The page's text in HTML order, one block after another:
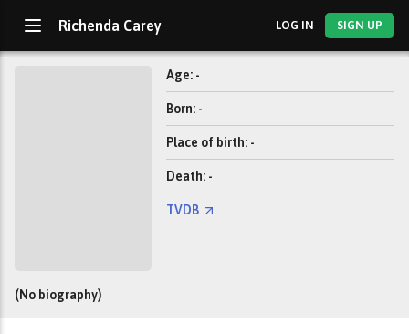
Richenda Carey LOG IN SIGN UP
Age: -
Born: -
Place of birth: -
Death: -
TVDB
(No biography)